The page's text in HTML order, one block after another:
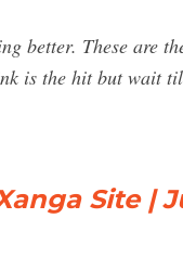
better. These are
is the hit but wait
Site |